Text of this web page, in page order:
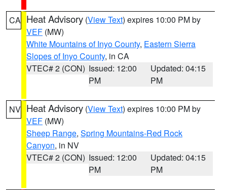
CA Heat Advisory (View Text) expires 10:00 PM by
VEF (MW)
White Mountains of Inyo County, Eastern Sierra
Slopes of Inyo County, in CA
VTEC# 2 (CON) Issued: 12:00
PM
Updated: 04:15
PM
NV Heat Advisory (View Text) expires 10:00 PM by
VEF (MW)
Sheep Range, Spring Mountains-Red Rock
Canyon, in NV
VTEC# 2 (CON) Issued: 12:00
PM
Updated: 04:15
PM